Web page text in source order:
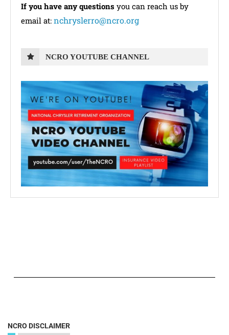
If you have any questions you can reach us by
email at: nchryslerro@ncro.org
NCRO YOUTUBE CHANNEL
NCRO DISCLAIMER